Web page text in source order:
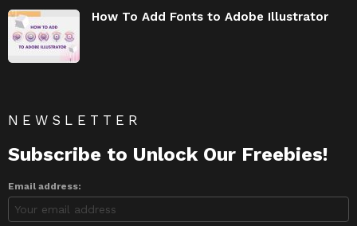
How To Add Fonts to Adobe Illustrator
NEWSLETTER
Subscribe to Unlock Our Freebies!
Email address: